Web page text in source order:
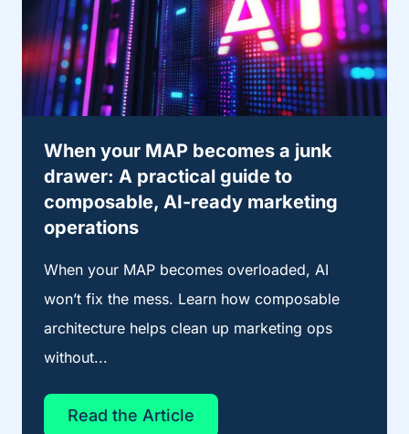
When your MAP becomes a junk
drawer: A practical guide to
composable, AI-ready marketing
operations
When your MAP becomes overloaded, AI
won’t fix the mess. Learn how composable
architecture helps clean up marketing ops
without...
Read the Article